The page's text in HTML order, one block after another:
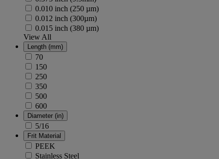
0.010 inch (250 µm)
0.012 inch (300µm)
0.015 inch (380 µm)
View All
Length (mm)
70
150
250
350
500
600
Diameter (in)
5/16
Frit Material
PEEK
Stainless Steel